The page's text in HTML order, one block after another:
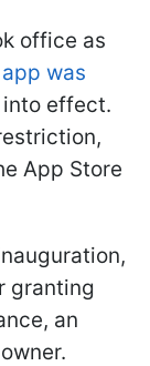
office as
was
effect.
App Store
granting
an